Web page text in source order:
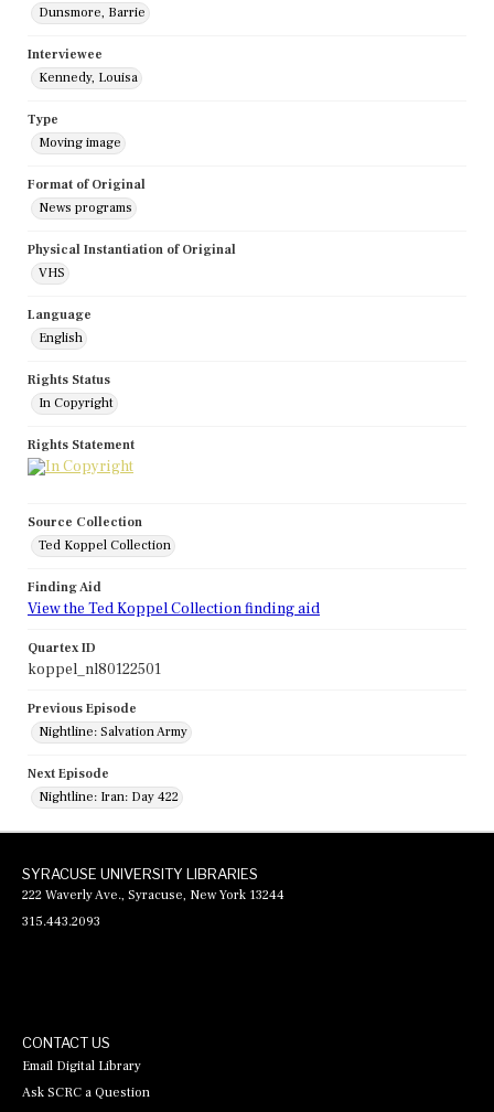
Dunsmore, Barrie
Interviewee
Kennedy, Louisa
Type
Moving image
Format of Original
News programs
Physical Instantiation of Original
VHS
Language
English
Rights Status
In Copyright
Rights Statement
Source Collection
Ted Koppel Collection
Finding Aid
View the Ted Koppel Collection finding aid
Quartex ID
koppel_nl80122501
Previous Episode
Nightline: Salvation Army
Next Episode
Nightline: Iran: Day 422
SYRACUSE UNIVERSITY LIBRARIES
222 Waverly Ave., Syracuse, New York 13244
315.443.2093
CONTACT US
Email Digital Library
Ask SCRC a Question